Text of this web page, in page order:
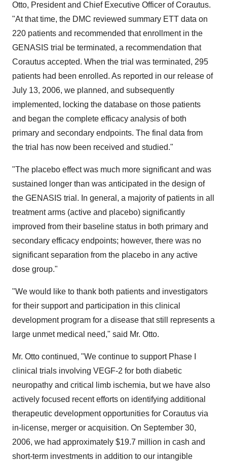
Otto, President and Chief Executive Officer of Corautus.
"At that time, the DMC reviewed summary ETT data on
220 patients and recommended that enrollment in the
GENASIS trial be terminated, a recommendation that
Corautus accepted. When the trial was terminated, 295
patients had been enrolled. As reported in our release of
July 13, 2006, we planned, and subsequently
implemented, locking the database on those patients
and began the complete efficacy analysis of both
primary and secondary endpoints. The final data from
the trial has now been received and studied."
"The placebo effect was much more significant and was
sustained longer than was anticipated in the design of
the GENASIS trial. In general, a majority of patients in all
treatment arms (active and placebo) significantly
improved from their baseline status in both primary and
secondary efficacy endpoints; however, there was no
significant separation from the placebo in any active
dose group."
"We would like to thank both patients and investigators
for their support and participation in this clinical
development program for a disease that still represents a
large unmet medical need," said Mr. Otto.
Mr. Otto continued, "We continue to support Phase I
clinical trials involving VEGF-2 for both diabetic
neuropathy and critical limb ischemia, but we have also
actively focused recent efforts on identifying additional
therapeutic development opportunities for Corautus via
in-license, merger or acquisition. On September 30,
2006, we had approximately $19.7 million in cash and
short-term investments in addition to our intangible